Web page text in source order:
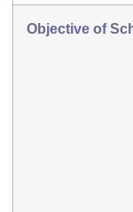
Objective of